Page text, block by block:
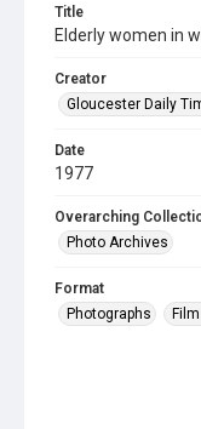
Title
Elderly women in
Creator
Gloucester Daily
Date
1977
Overarching
Photo Archives
Format
Photographs